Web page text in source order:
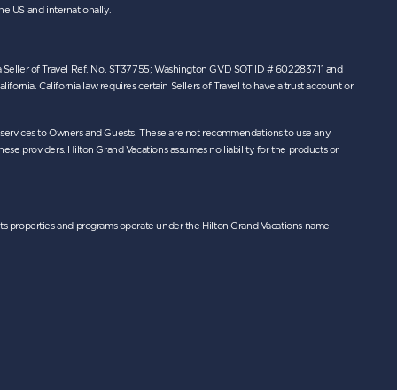
US and internationally.
of Travel Ref. No. ST37755; Washington GVD SOT ID # 602283711 and
California law requires certain Sellers of Travel to have a trust account or
to Owners and Guests. These are not recommendations to use any
providers. Hilton Grand Vacations assumes no liability for the products or
properties and programs operate under the Hilton Grand Vacations name